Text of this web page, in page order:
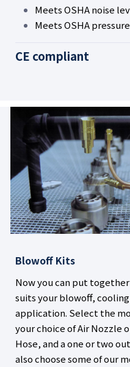
Meets OSHA noise
Meets OSHA
CE compliant
Blowoff Kits
Now you can put
suits your blowoff,
application. Select the
your choice of Air Nozzle
Hose, and a one or two
also choose some of our